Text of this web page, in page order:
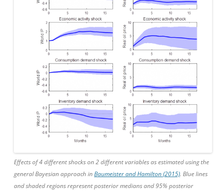
Effects of 4 different shocks on 2 different variables as estimated using the
general Bayesian approach inBaumeister and Hamilton (2015). Blue lines
and shaded regions represent posterior medians and 95% posterior